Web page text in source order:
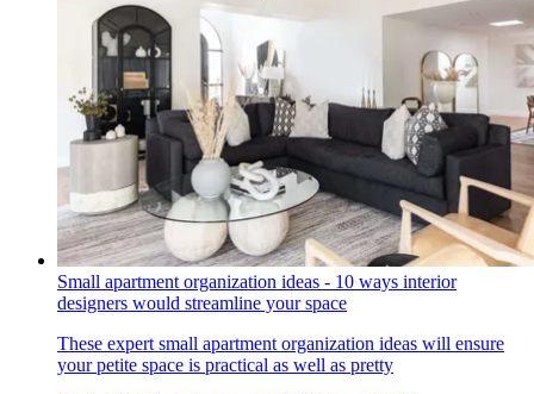
Small apartment organization ideas - 10 ways interior
designers would streamline your space
These expert small apartment organization ideas will ensure
your petite space is practical as well as pretty